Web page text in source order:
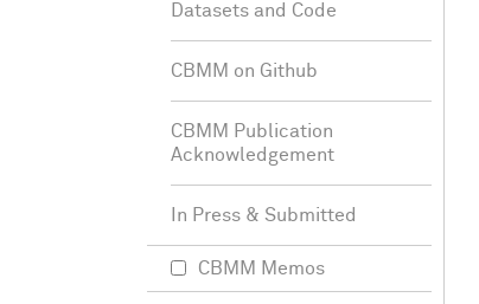
Datasets and Code
CBMM on Github
CBMM Publication
Acknowledgement
In Press & Submitted
CBMM Memos